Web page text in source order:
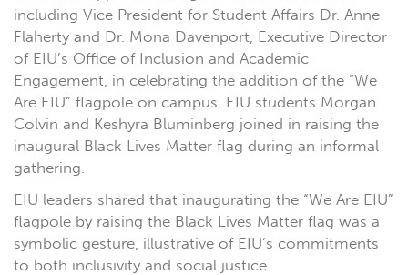
including Vice President for Student Affairs Dr. Anne
Flaherty and Dr. Mona Davenport, Executive Director
of EIU’s Office of Inclusion and Academic
Engagement, in celebrating the addition of the “We
Are EIU” flagpole on campus. EIU students Morgan
Colvin and Keshyra Bluminberg joined in raising the
inaugural Black Lives Matter flag during an informal
gathering.
EIU leaders shared that inaugurating the “We Are EIU”
flagpole by raising the Black Lives Matter flag was a
symbolic gesture, illustrative of EIU’s commitments
to both inclusivity and social justice.